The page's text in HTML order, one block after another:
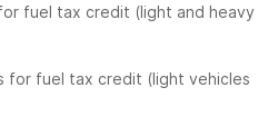
fuel tax credit (light and heavy
for fuel tax credit (light vehicles